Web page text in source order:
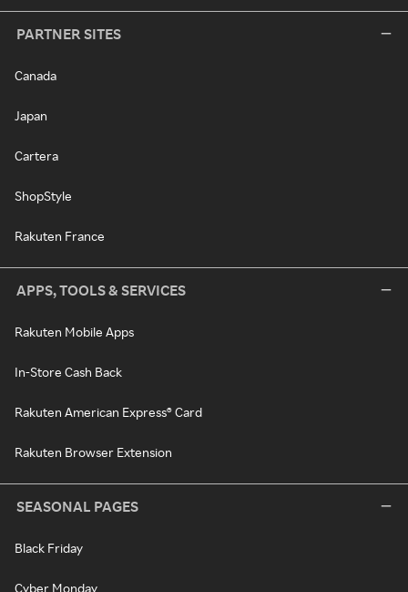
PARTNER SITES
Canada
Japan
Cartera
ShopStyle
Rakuten France
APPS, TOOLS & SERVICES
Rakuten Mobile Apps
In-Store Cash Back
Rakuten American Express® Card
Rakuten Browser Extension
SEASONAL PAGES
Black Friday
Cyber Monday